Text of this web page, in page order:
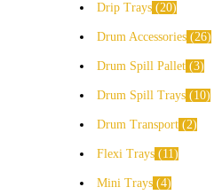
Drip Trays 20
Drum Accessories 26
Drum Spill Pallet 3
Drum Spill Trays 10
Drum Transport 2
Flexi Trays 11
Mini Trays 4